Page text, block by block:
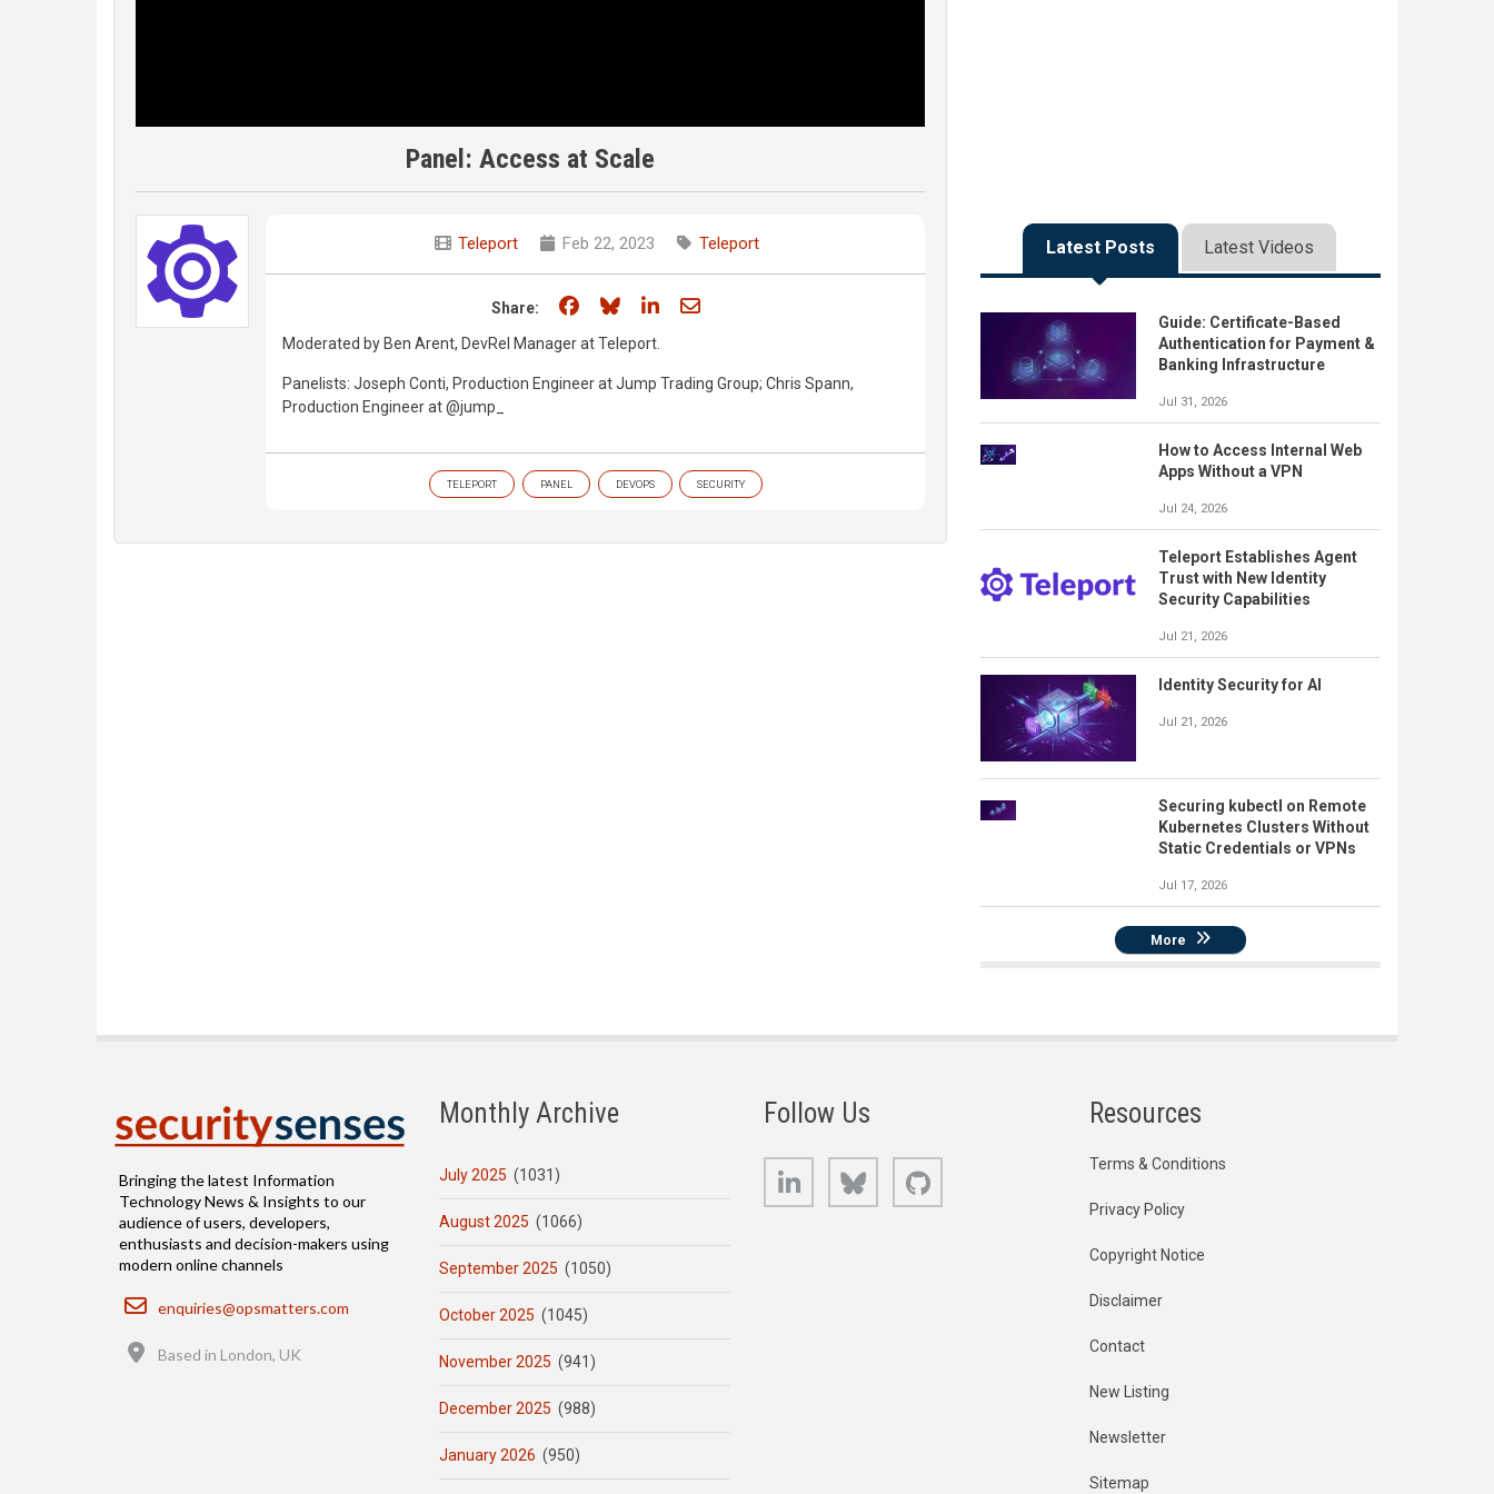
Panel: Access at Scale
Teleport Feb 22, 2023 Teleport
Share: Share on Facebook
Share on Bluesky
Share on LinkedIn
Share through email
Moderated by Ben Arent, DevRel Manager at Teleport.
Panelists: Joseph Conti, Production Engineer at Jump Trading Group; Chris Spann,
Production Engineer at @jump_ ​
TELEPORT PANEL DEVOPS SECURITY
Latest Posts Latest Videos
Guide: Certificate-Based
Authentication for Payment &
Banking Infrastructure
Jul 31, 2026
How to Access Internal Web
Apps Without a VPN
Jul 24, 2026
Teleport Establishes Agent
Trust with New Identity
Security Capabilities
Jul 21, 2026
Identity Security for AI
Jul 21, 2026
Securing kubectl on Remote
Kubernetes Clusters Without
Static Credentials or VPNs
Jul 17, 2026
More
Bringing the latest Information
Technology News & Insights to our
audience of users, developers,
enthusiasts and decision-makers using
modern online channels
Email
enquiries@opsmatters.com
Based in London, UK
Monthly Archive
July 2025 (1031)
August 2025 (1066)
September 2025 (1050)
October 2025 (1045)
November 2025 (941)
December 2025 (988)
January 2026 (950)
Follow Us
LinkedIn Bluesky
Resources
Terms & Conditions
Privacy Policy
Copyright Notice
Disclaimer
Contact
New Listing
Newsletter
Sitemap